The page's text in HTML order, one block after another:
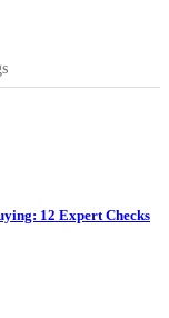
12 Expert Checks